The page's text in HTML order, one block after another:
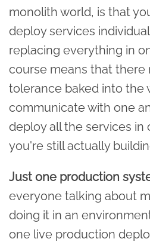
monolith world, is that
deploy services
replacing everything in
course means that there
tolerance baked into the
communicate with one
deploy all the services in
you're still actually
Just one production
everyone talking about
doing it in an
one live production